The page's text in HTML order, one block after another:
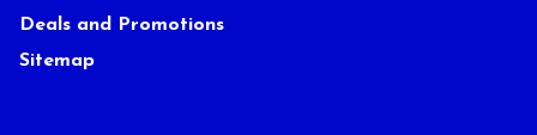
Deals and Promotions
Sitemap